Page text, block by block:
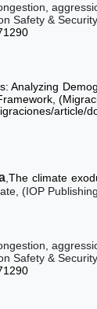
Safety &
Analyzing
article/
, The climate
(IOP
Safety &